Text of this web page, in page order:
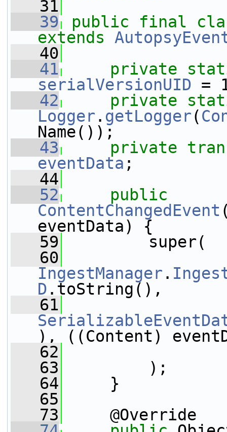
   31
   39
public final
extends
   40
   41
private
serialVersionUID =
   42
private
Logger . getLogger(
Name());
   43
private
eventData ;
   44
   52
public
ContentChangedEvent
eventData) {
   59
super(
   60
IngestManager .
D .toString(),
   61
), ((Content)
   62
   63
);
   64
}
   65
   73
@Override